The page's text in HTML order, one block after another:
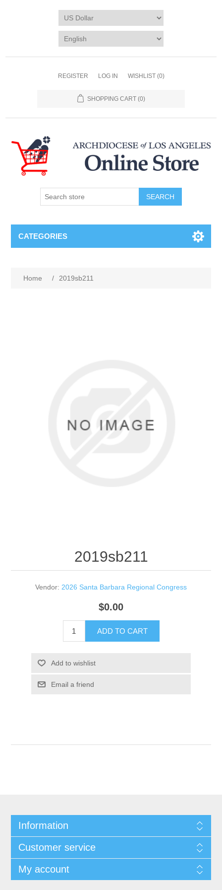
REGISTER LOG IN WISHLIST (0)
SHOPPING CART (0)
SEARCH
CATEGORIES
Home / 2019sb211
2019sb211
Vendor: 2026 Santa Barbara Regional Congress
$0.00
ADD TO CART
Add to wishlist
Email a friend
Information
Customer service
My account